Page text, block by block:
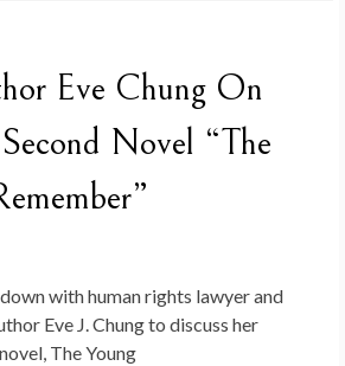
Eve Chung On
Novel “The
with human rights lawyer and
Eve J. Chung to discuss her
The Young